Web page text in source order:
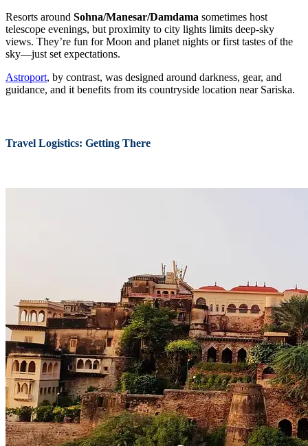
Resorts around Sohna/Manesar/Damdama sometimes host
telescope evenings, but proximity to city lights limits deep-sky
views. They’re fun for Moon and planet nights or first tastes of the
sky—just set expectations.
Astroport, by contrast, was designed around darkness, gear, and
guidance, and it benefits from its countryside location near Sariska.
Travel Logistics: Getting There